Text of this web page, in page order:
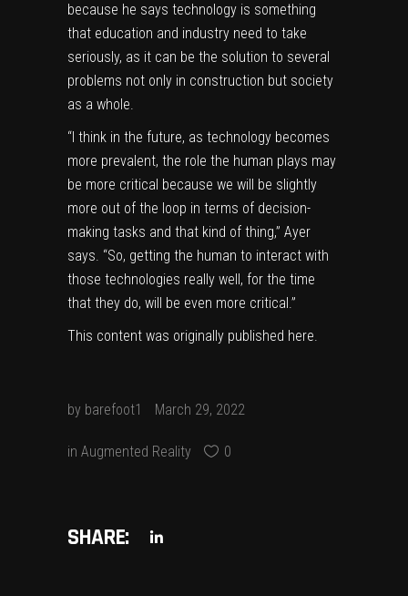
because he says technology is something
that education and industry need to take
seriously, as it can be the solution to several
problems not only in construction but society
as a whole.
“I think in the future, as technology becomes
more prevalent, the role the human plays may
be more critical because we will be slightly
more out of the loop in terms of decision-
making tasks and that kind of thing,” Ayer
says. “So, getting the human to interact with
those technologies really well, for the time
that they do, will be even more critical.”
This content was originally published here.
by barefoot1 March 29, 2022
in Augmented Reality 0
SHARE: